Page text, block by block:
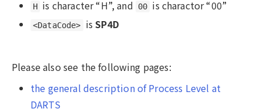
H is character “H”, and 00 is charactor “00”
<DataCode> isSP4D
Please also see the following pages:
the general description of Process Level at
DARTS